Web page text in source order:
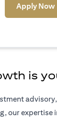
Apply Now
is
our expertise